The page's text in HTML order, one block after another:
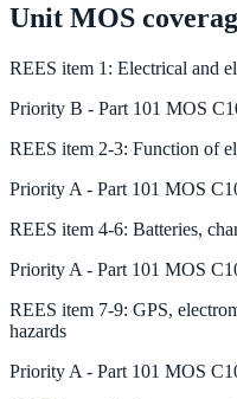
Unit MOS
REES item 1 : Electrical and
Priority B - Part 101 MOS
REES item 2-3: Function of
Priority A - Part 101 MOS
REES item 4-6: Batteries,
Priority A - Part 101 MOS
REES item 7-9: GPS,
hazards
Priority A - Part 101 MOS